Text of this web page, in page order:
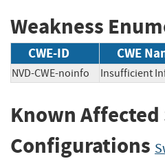
Weakness
CWE-ID CWE
NVD-CWE-noinfo Insufficient
Known
Configurations